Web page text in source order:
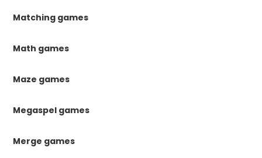
Matching games
Math games
Maze games
Megaspel games
Merge games